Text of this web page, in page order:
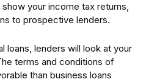
your income tax returns,
to prospective lenders.
loans, lenders will look at your
terms and conditions of
than business loans